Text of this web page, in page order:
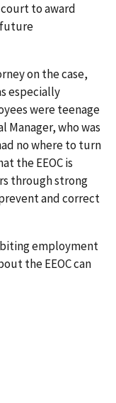
court to award
on the case,
especially
were teenage
Manager, who was
no where to turn
the EEOC is
through strong
and correct
employment
the EEOC can